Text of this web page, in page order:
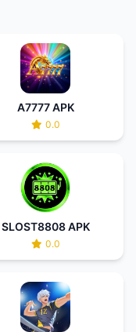
A7777 APK
0.0
SLOST8808 APK
0.0